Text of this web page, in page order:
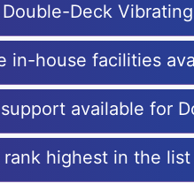
Deck
in-house facilities
available for
highest in the